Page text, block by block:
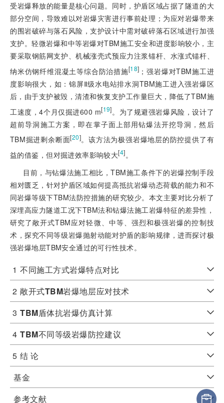
受岩爆释放的能量是核心问题。同时，护盾区域占据了隧道的大
部分空间，导致难以对岩爆灾害进行事前处理；为应对岩爆带来
的围岩破碎与落石风险，支护设计中需对破碎落石区域进行加强
支护。轻微岩爆和中等岩爆对TBM施工安全和进度影响较小，主
要采取钢筋网支护、机械涨壳式预应力注浆锚杆、水涨式锚杆、
纳米仿钢纤维混凝土等综合防治措施[18] ；强岩爆对TBM施工进
度影响很大，如：锦屏Ⅱ级水电站排水洞TBM施工进入强岩爆区
后，由于支护被毁，清渣和恢复支护工作量巨大，降低了TBM施
工速度，4个月仅掘进600 m[19]。为了规避强岩爆风险，设计了
超前导洞施工方案，即在掌子面上部用钻爆法开挖导洞，然后
TBM掘进剩余断面[20]。该方法为极强岩爆地层的防控提供了有
益的借鉴，但对掘进效率影响较大[4]。
目前，与钻爆法施工相比，TBM施工条件下的岩爆控制手段
相对匮乏，针对护盾区域如何提高抵抗岩爆动态荷载的能力和不
同岩爆等级下TBM法防控措施的研究较少。本文主要对比分析了
深埋高应力隧道工况下TBM法和钻爆法施工岩爆特征的差异性，
研究了敞开式TBM应对轻微、中等、强烈和极强岩爆的控制技
术，探究不同等级岩爆抛射动能对护盾的影响规律，进而探讨极
强岩爆地层TBM安全通过的可行性技术。
1 不同施工方式岩爆特点对比
2 敞开式TBM岩爆地层应对技术
3 TBM盾体抗岩爆仿真计算
4 TBM不同等级岩爆防控建议
5 结 论
基金
参考文献